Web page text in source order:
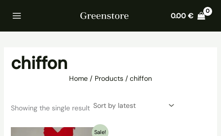
0.00€
chiffon
Home Products chiffon
Showing the single result
Sale!